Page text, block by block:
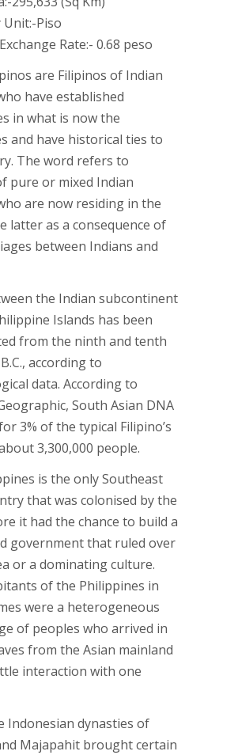
Piso
Rate:- 0.68 peso
are Filipinos of Indian
have established
in what is now the
and have historical ties to
The word refers to
pure or mixed Indian
are now residing in the
latter as a consequence of
between Indians and
the Indian subcontinent
Islands has been
from the ninth and tenth
according to
data. According to
South Asian DNA
3% of the typical Filipino’s
3,300,000 people.
is the only Southeast
that was colonised by the
it had the chance to build a
government that ruled over
or a dominating culture.
of the Philippines in
were a heterogeneous
of peoples who arrived in
from the Asian mainland
interaction with one
Indonesian dynasties of
Majapahit brought certain